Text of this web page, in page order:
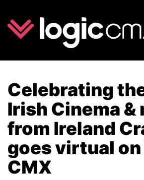
Celebrating
Irish Cinema &
from Ireland
goes virtual
CMX